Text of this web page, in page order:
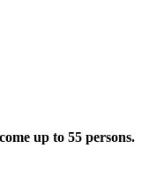
up to 55 persons.